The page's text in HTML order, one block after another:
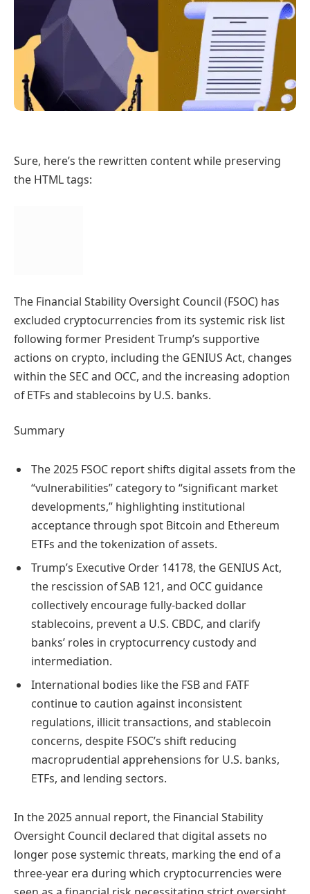
Sure, here’s the rewritten content while preserving
the HTML tags:
The Financial Stability Oversight Council (FSOC) has
excluded cryptocurrencies from its systemic risk list
following former President Trump’s supportive
actions on crypto, including the GENIUS Act, changes
within the SEC and OCC, and the increasing adoption
of ETFs and stablecoins by U.S. banks.
Summary
The 2025 FSOC report shifts digital assets from the
“vulnerabilities” category to “significant market
developments,” highlighting institutional
acceptance through spot Bitcoin and Ethereum
ETFs and the tokenization of assets.
Trump’s Executive Order 14178, the GENIUS Act,
the rescission of SAB 121, and OCC guidance
collectively encourage fully-backed dollar
stablecoins, prevent a U.S. CBDC, and clarify
banks’ roles in cryptocurrency custody and
intermediation.
International bodies like the FSB and FATF
continue to caution against inconsistent
regulations, illicit transactions, and stablecoin
concerns, despite FSOC’s shift reducing
macroprudential apprehensions for U.S. banks,
ETFs, and lending sectors.
In the 2025 annual report, the Financial Stability
Oversight Council declared that digital assets no
longer pose systemic threats, marking the end of a
three-year era during which cryptocurrencies were